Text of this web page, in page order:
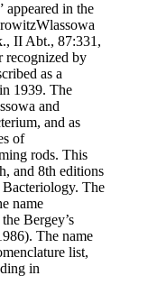
appeared in the
II Abt., 87:331,
recognized by
as a
1939. The
and
and as
of
rods. This
and 8th editions
The
name
Bergey’s
The name
list,
in